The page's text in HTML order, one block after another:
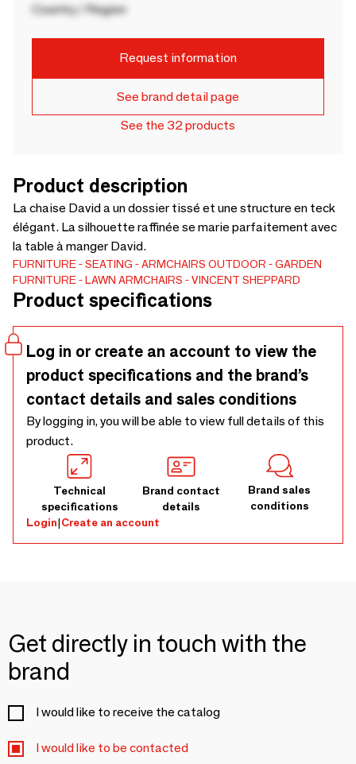
Country / Region
Request information
See brand detail page
See the 32 products
Product description
La chaise David a un dossier tissé et une structure en teck
élégant. La silhouette raffinée se marie parfaitement avec
la table à manger David.
FURNITURE SEATING ARMCHAIRS OUTDOOR
GARDEN
FURNITURE
LAWN ARMCHAIRS VINCENT SHEPPARD
Product specifications
Log in or create an account to view the
product specifications and the brand’s
contact details and sales conditions
By logging in, you will be able to view full details of this
product.
Technical
specifications
Brand contact
details
Brand sales
conditions
Login|Create an account
Get directly in touch with the
brand
I would like to receive the catalog
I would like to be contacted